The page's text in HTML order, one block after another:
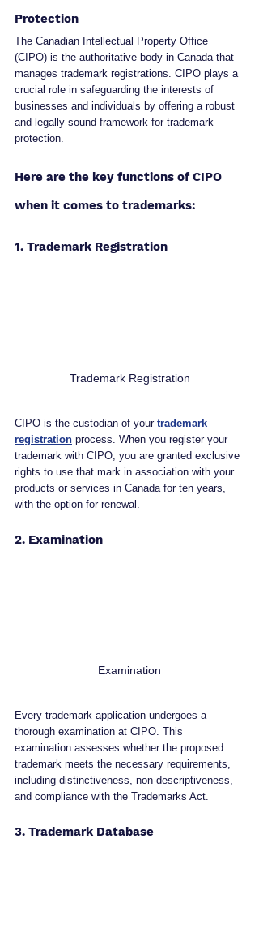
Protection
The Canadian Intellectual Property Office
(CIPO) is the authoritative body in Canada that
manages trademark registrations. CIPO plays a
crucial role in safeguarding the interests of
businesses and individuals by offering a robust
and legally sound framework for trademark
protection.
Here are the key functions of CIPO
when it comes to trademarks:
1. Trademark Registration
Trademark Registration
CIPO is the custodian of your trademark
registration process. When you register your
trademark with CIPO, you are granted exclusive
rights to use that mark in association with your
products or services in Canada for ten years,
with the option for renewal.
2. Examination
Examination
Every trademark application undergoes a
thorough examination at CIPO. This
examination assesses whether the proposed
trademark meets the necessary requirements,
including distinctiveness, non-descriptiveness,
and compliance with the Trademarks Act.
3. Trademark Database